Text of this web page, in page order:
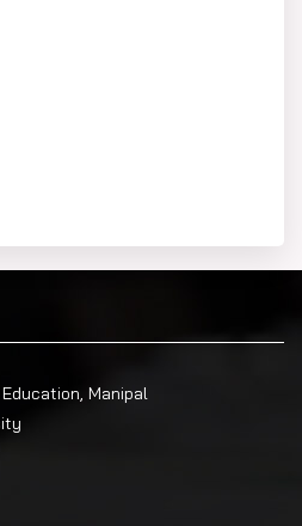
Manipal